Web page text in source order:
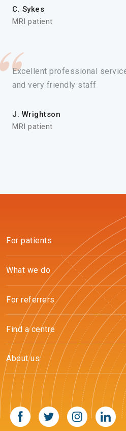
C. Sykes
MRI patient
Excellent professional
and very friendly staff
J. Wrightson
MRI patient
For patients
What we do
For referrers
Find a centre
About us